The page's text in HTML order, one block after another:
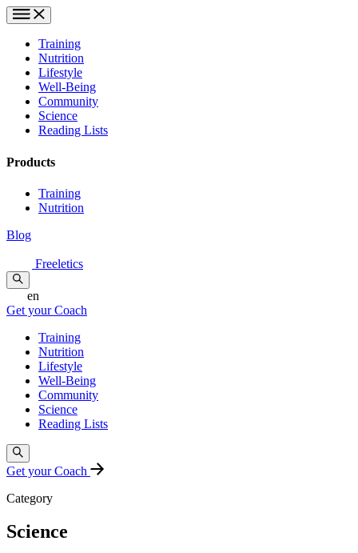
Training
Nutrition
Lifestyle
Well-Being
Community
Science
Reading Lists
Products
Training
Nutrition
Blog
Freeletics
en
Get your Coach
Training
Nutrition
Lifestyle
Well-Being
Community
Science
Reading Lists
Get your Coach
Category
Science